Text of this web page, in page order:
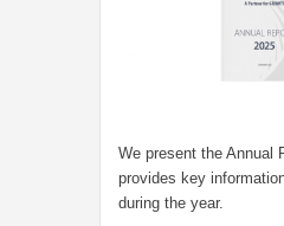
We present the Annual
provides key
during the year.